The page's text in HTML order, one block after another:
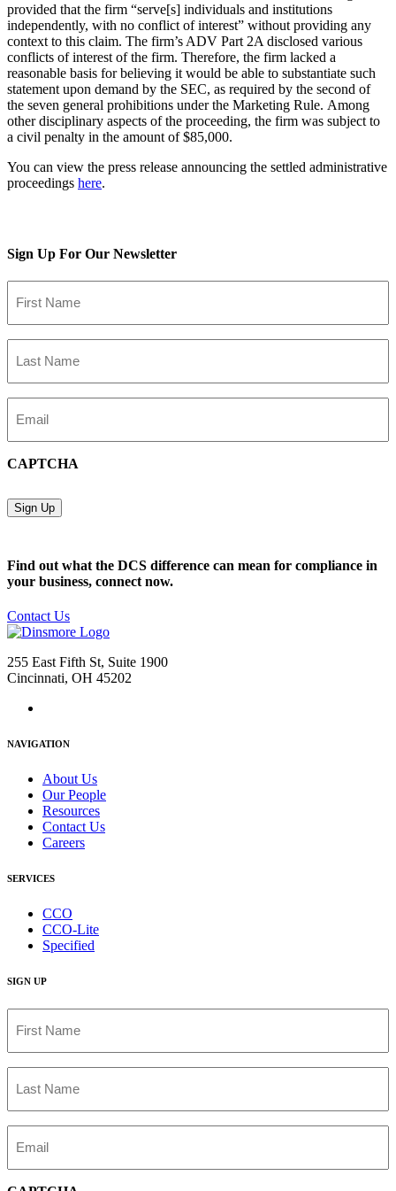
provided that the firm “serve[s] individuals and institutions
independently, with no conflict of interest” without providing any
context to this claim. The firm’s ADV Part 2A disclosed various
conflicts of interest of the firm. Therefore, the firm lacked a
reasonable basis for believing it would be able to substantiate such
statement upon demand by the SEC, as required by the second of
the seven general prohibitions under the Marketing Rule. Among
other disciplinary aspects of the proceeding, the firm was subject to
a civil penalty in the amount of $85,000.
You can view the press release announcing the settled administrative
proceedings here.
Sign Up For Our Newsletter
Name (Required)
Name (Required)
CAPTCHA
Sign Up
Find out what the DCS difference can mean for compliance in
your business, connect now.
Contact Us
255 East Fifth St, Suite 1900
Cincinnati, OH 45202
NAVIGATION
About Us
Our People
Resources
Contact Us
Careers
SERVICES
CCO
CCO-Lite
Specified
SIGN UP
Name (Required)
Name (Required)